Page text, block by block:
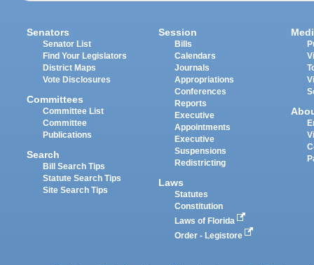
Senators
Senator List
Find Your Legislators
District Maps
Vote Disclosures
Committees
Committee List
Committee
Publications
Search
Bill Search Tips
Statute Search Tips
Site Search Tips
Session
Bills
Calendars
Journals
Appropriations
Conferences
Reports
Executive
Appointments
Executive
Suspensions
Redistricting
Laws
Statutes
Constitution
Laws of Florida
Order - Legistore